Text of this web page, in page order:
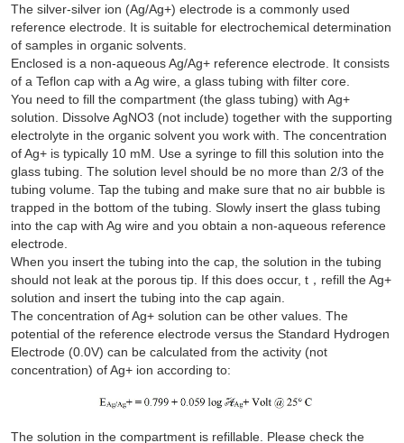
The silver-silver ion (Ag/Ag+) electrode is a commonly used
reference electrode. It is suitable for electrochemical determination
of samples in organic solvents.
Enclosed is a non-aqueous Ag/Ag+ reference electrode. It consists
of a Teflon cap with a Ag wire, a glass tubing with filter core.
You need to fill the compartment (the glass tubing) with Ag+
solution. Dissolve AgNO3 (not include) together with the supporting
electrolyte in the organic solvent you work with. The concentration
of Ag+ is typically 10 mM. Use a syringe to fill this solution into the
glass tubing. The solution level should be no more than 2/3 of the
tubing volume. Tap the tubing and make sure that no air bubble is
trapped in the bottom of the tubing. Slowly insert the glass tubing
into the cap with Ag wire and you obtain a non-aqueous reference
electrode.
When you insert the tubing into the cap, the solution in the tubing
should not leak at the porous tip. If this does occur, t，refill the Ag+
solution and insert the tubing into the cap again.
The concentration of Ag+ solution can be other values. The
potential of the reference electrode versus the Standard Hydrogen
Electrode (0.0V) can be calculated from the activity (not
concentration) of Ag+ ion according to:
The solution in the compartment is refillable. Please check the